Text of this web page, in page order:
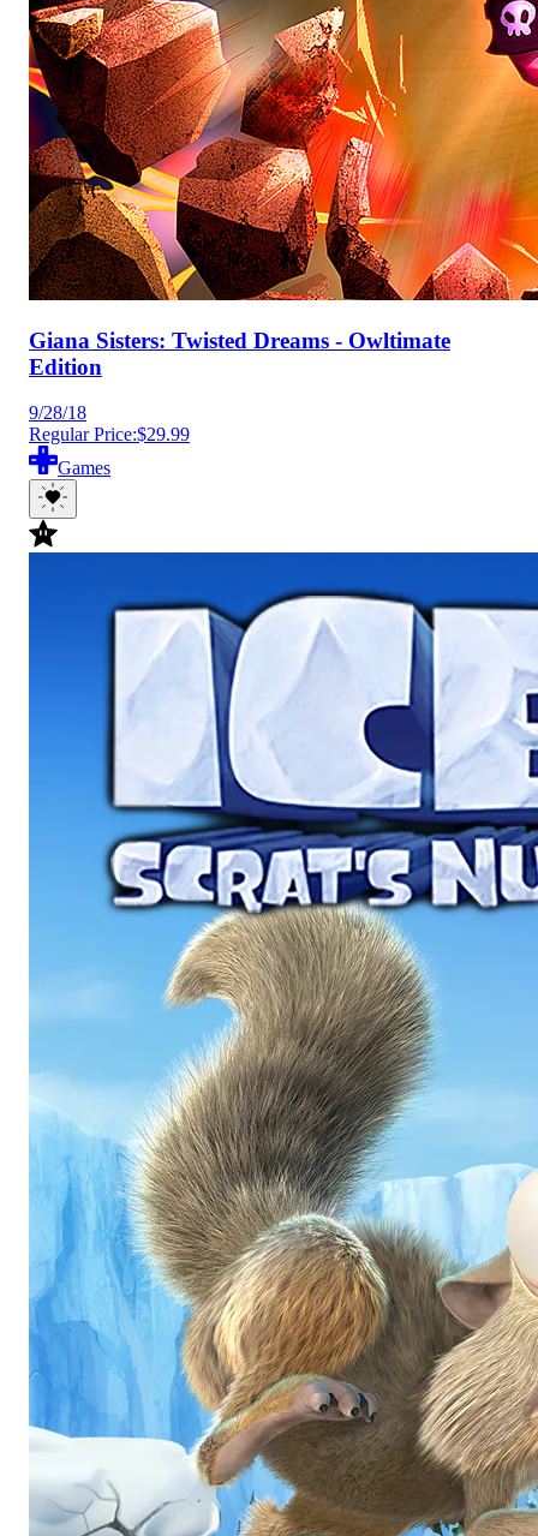
Giana Sisters: Twisted Dreams - Owltimate
Edition
9/28/18
Regular Price:$29.99
Games